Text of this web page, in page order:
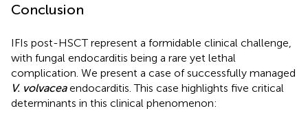
Conclusion
IFIs post-HSCT represent a formidable clinical challenge,
with fungal endocarditis being a rare yet lethal
complication. We present a case of successfully managed
V. volvaceaendocarditis. This case highlights five critical
determinants in this clinical phenomenon: